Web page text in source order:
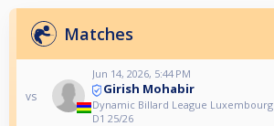
Matches
vs
Jun 14, 2026, 5:44 PM
Girish Mohabir
Dynamic Billard League Luxembourg
D1 25/26